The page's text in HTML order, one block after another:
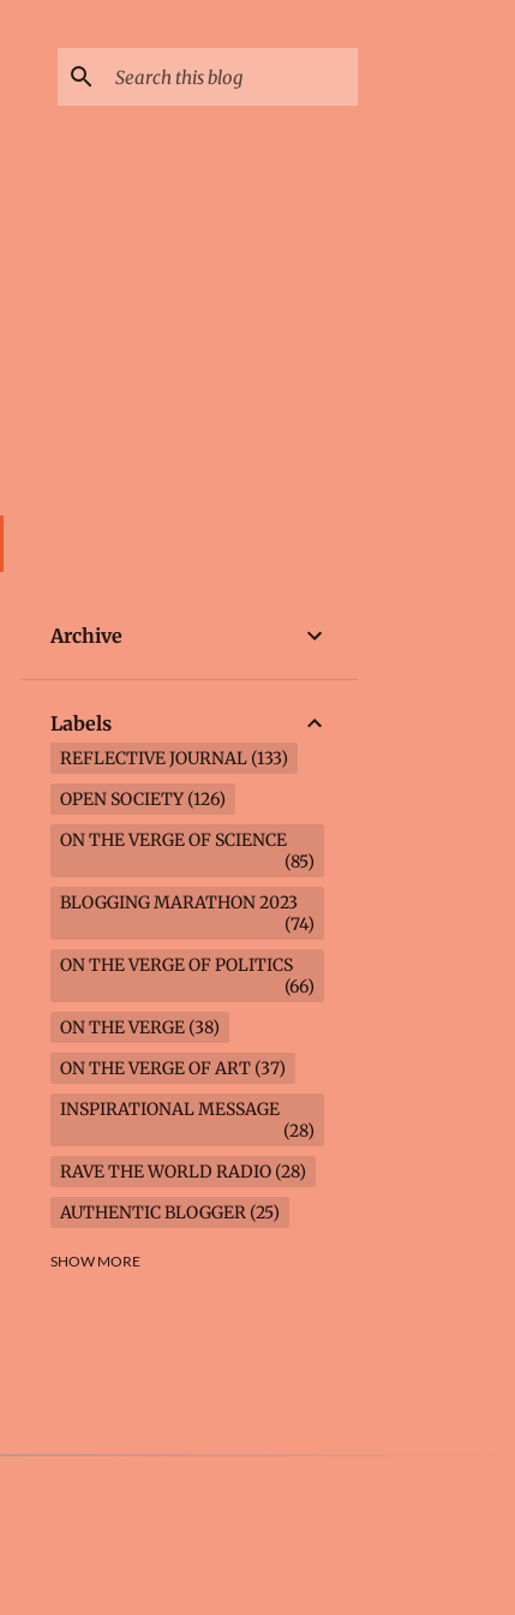
Archive
Labels
REFLECTIVE JOURNAL 133
OPEN SOCIETY 126
ON THE VERGE OF SCIENCE
85
BLOGGING MARATHON 2023
74
ON THE VERGE OF POLITICS
66
ON THE VERGE 38
ON THE VERGE OF ART 37
INSPIRATIONAL MESSAGE
28
RAVE THE WORLD RADIO 28
AUTHENTIC BLOGGER 25
FREEDOM MARCH
SHOW MORE